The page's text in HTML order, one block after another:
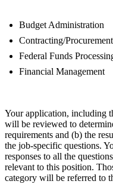
Budget Administration
Contracting/Procurement
Federal Funds
Financial Management
Your application, including
will be reviewed to
requirements and (b) the
the job-specific questions.
responses to all the
relevant to this position.
category will be referred to